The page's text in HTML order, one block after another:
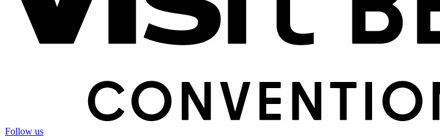
Follow us